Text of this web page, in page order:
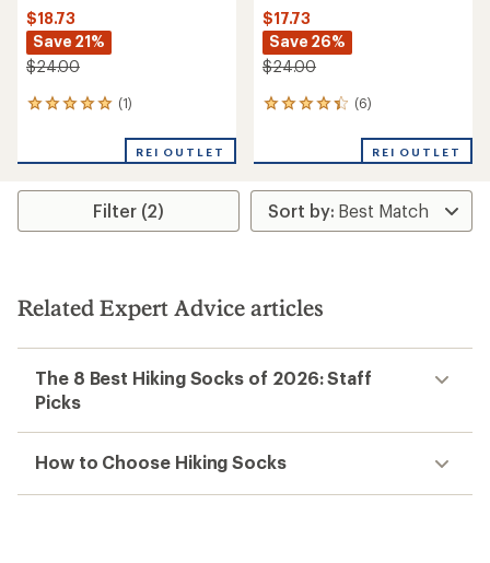
$18.73
Save 21%
$24.00
(1)
1
an
rating
5.0
stars
REI OUTLET
$17.73
Save 26%
$24.00
(6)
6
an
rating
of
4.3
stars
REI OUTLET
Filter (2)
Related Expert Advice articles
The 8 Best Hiking Socks of 2026: Staff
Picks
How to Choose Hiking Socks